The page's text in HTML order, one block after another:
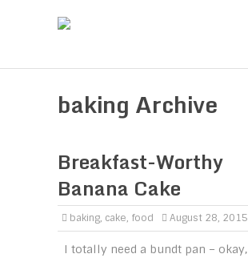
baking Archive
Breakfast-Worthy
Banana Cake
baking, cake, food August 28, 2015
I totally need a bundt pan – okay,